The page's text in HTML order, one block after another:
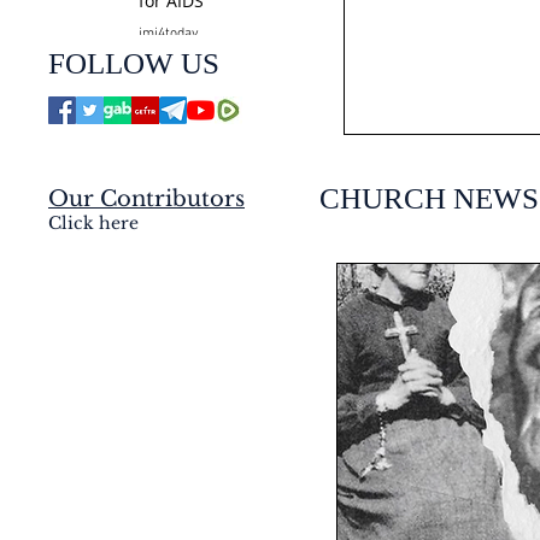
jmj4today
Jul 24
FOLLOW US
Our Contributors
Click here
CHURCH NEWS